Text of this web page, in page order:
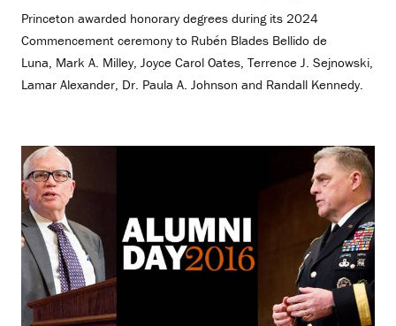
Princeton awarded honorary degrees during its 2024
Commencement ceremony to Rubén Blades Bellido de
Luna, Mark A. Milley, Joyce Carol Oates, Terrence J. Sejnowski,
Lamar Alexander, Dr. Paula A. Johnson and Randall Kennedy.